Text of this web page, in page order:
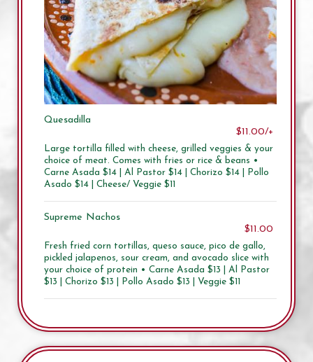
Quesadilla
$11.00/+
Large tortilla filled with cheese, grilled veggies & your
choice of meat. Comes with fries or rice & beans •
Carne Asada $14 | Al Pastor $14 | Chorizo $14 | Pollo
Asado $14 | Cheese/ Veggie $11
Supreme Nachos
$11.00
Fresh fried corn tortillas, queso sauce, pico de gallo,
pickled jalapenos, sour cream, and avocado slice with
your choice of protein • Carne Asada $13 | Al Pastor
$13 | Chorizo $13 | Pollo Asado $13 | Veggie $11